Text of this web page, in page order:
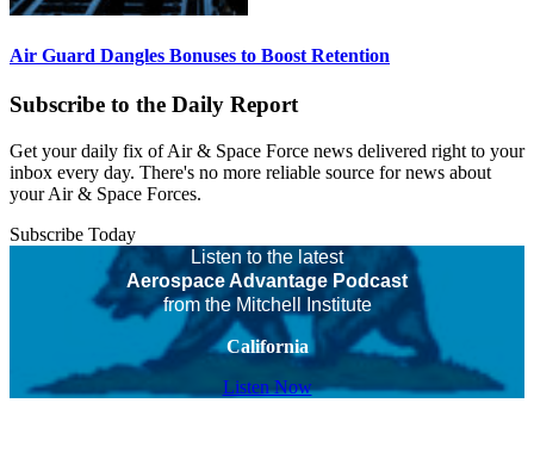
Air Guard Dangles Bonuses to Boost Retention
Subscribe to the Daily Report
Get your daily fix of Air & Space Force news delivered right to your
inbox every day. There's no more reliable source for news about
your Air & Space Forces.
Subscribe Today
Listen to the latest
Aerospace Advantage Podcast
from the Mitchell Institute
California
Listen Now